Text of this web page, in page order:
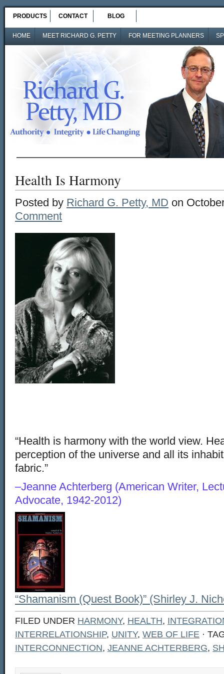
PRODUCTS CONTACT BLOG
HOME MEET RICHARD G. PETTY FOR MEETING PLANNERS
Health Is Harmony
Posted by Richard G. Petty, MD on
Comment
“Health is harmony with the world view.
perception of the universe and all its
fabric.”
–Jeanne Achterberg (American Writer,
Advocate, 1942-2012)
“Shamanism (Quest Book)” (Shirley J.
FILED UNDER HARMONY, HEALTH,
INTERRELATIONSHIP, UNITY, WEB OF LIFE ·
INTERCONNECTION, JEANNE ACHTERBERG,